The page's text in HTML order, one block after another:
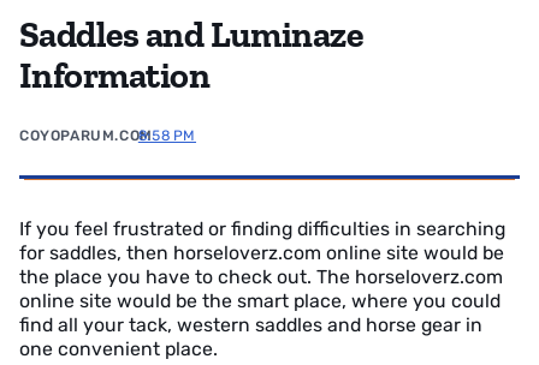
Saddles and Luminaze
Information
COYOPARUM.COM8:58 PM
If you feel frustrated or finding difficulties in searching
for saddles, then horseloverz.com online site would be
the place you have to check out. The horseloverz.com
online site would be the smart place, where you could
find all your tack, western saddles and horse gear in
one convenient place.